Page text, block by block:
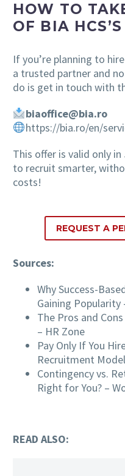
HOW TO
OF BIA
If you’re planning to
a trusted partner and
do is get in touch with
biaoffice@bia.ro
https://bia.ro/en/
This offer is valid only
to recruit smarter,
costs!
REQUEST A
Sources:
Why Success-
Gaining Popularity
The Pros and
– HR Zone
Pay Only If You
Recruitment
Contingency vs.
Right for You? –
READ ALSO: